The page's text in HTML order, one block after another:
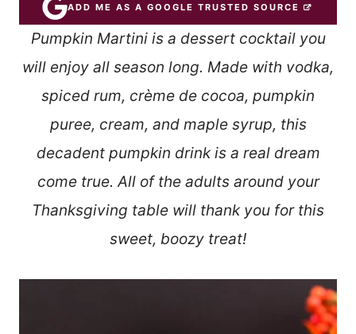
ADD ME AS A GOOGLE TRUSTED SOURCE
Pumpkin Martini is a dessert cocktail you
will enjoy all season long. Made with vodka,
spiced rum, crème de cocoa, pumpkin
puree, cream, and maple syrup, this
decadent pumpkin drink is a real dream
come true. All of the adults around your
Thanksgiving table will thank you for this
sweet, boozy treat!